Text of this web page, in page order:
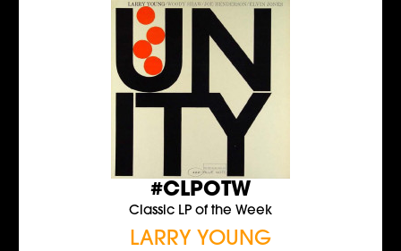
#CLPOTW
Classic LP of the Week
LARRY YOUNG